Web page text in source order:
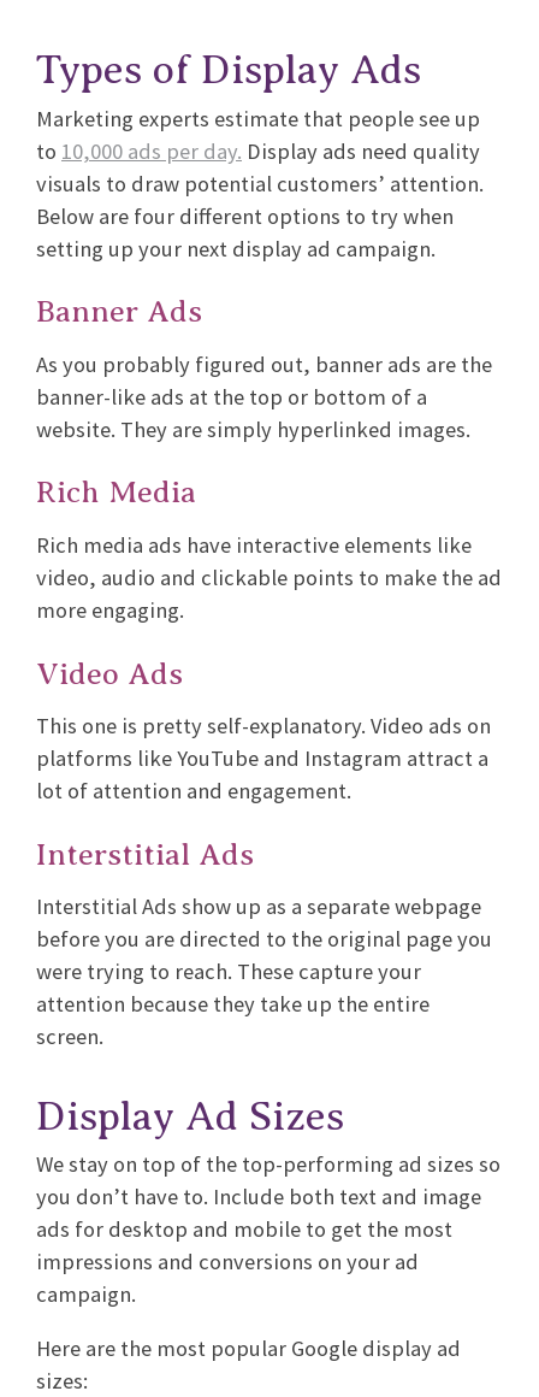
Types of Display Ads
Marketing experts estimate that people see up
to 10,000 ads per day. Display ads need quality
visuals to draw potential customers’ attention.
Below are four different options to try when
setting up your next display ad campaign.
Banner Ads
As you probably figured out, banner ads are the
banner-like ads at the top or bottom of a
website. They are simply hyperlinked images.
Rich Media
Rich media ads have interactive elements like
video, audio and clickable points to make the ad
more engaging.
Video Ads
This one is pretty self-explanatory. Video ads on
platforms like YouTube and Instagram attract a
lot of attention and engagement.
Interstitial Ads
Interstitial Ads show up as a separate webpage
before you are directed to the original page you
were trying to reach. These capture your
attention because they take up the entire
screen.
Display Ad Sizes
We stay on top of the top-performing ad sizes so
you don’t have to. Include both text and image
ads for desktop and mobile to get the most
impressions and conversions on your ad
campaign.
Here are the most popular Google display ad
sizes: